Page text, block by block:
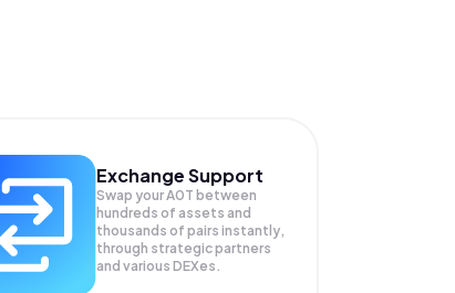
Exchange Support
Swap yourA0T between
hundreds of assets and
thousands of pairs instantly,
through strategic partners
and various DEXes.